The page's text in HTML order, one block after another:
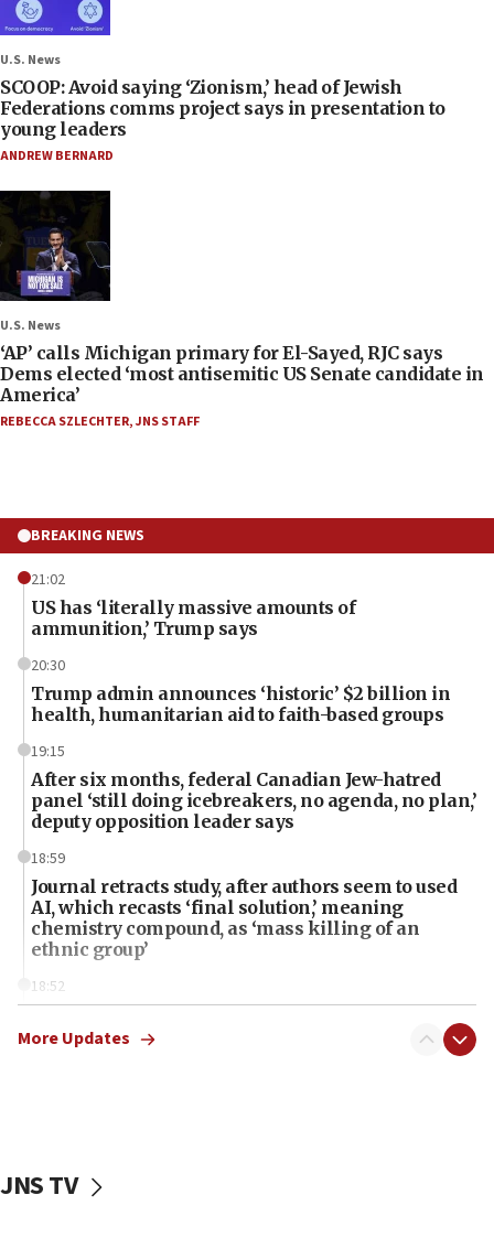
U.S. News
SCOOP: Avoid saying ‘Zionism,’ head of Jewish
Federations comms project says in presentation to
young leaders
ANDREW BERNARD
U.S. News
‘AP’ calls Michigan primary for El-Sayed, RJC says
Dems elected ‘most antisemitic US Senate candidate in
America’
REBECCA SZLECHTER,JNS STAFF
BREAKING NEWS
21:02
US has ‘literally massive amounts of
ammunition,’ Trump says
20:30
Trump admin announces ‘historic’ $2 billion in
health, humanitarian aid to faith-based groups
19:15
After six months, federal Canadian Jew-hatred
panel ‘still doing icebreakers, no agenda, no plan,’
deputy opposition leader says
18:59
Journal retracts study, after authors seem to used
AI, which recasts ‘final solution,’ meaning
chemistry compound, as ‘mass killing of an
ethnic group’
18:52
Palestine,’ won’t talk ‘Israeli-Palestinian conflict’
the empirical data’
More Updates
JNS TV